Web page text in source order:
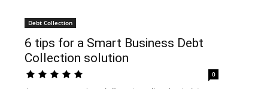
Debt Collection
6 tips for a Smart Business Debt
Collection solution
0